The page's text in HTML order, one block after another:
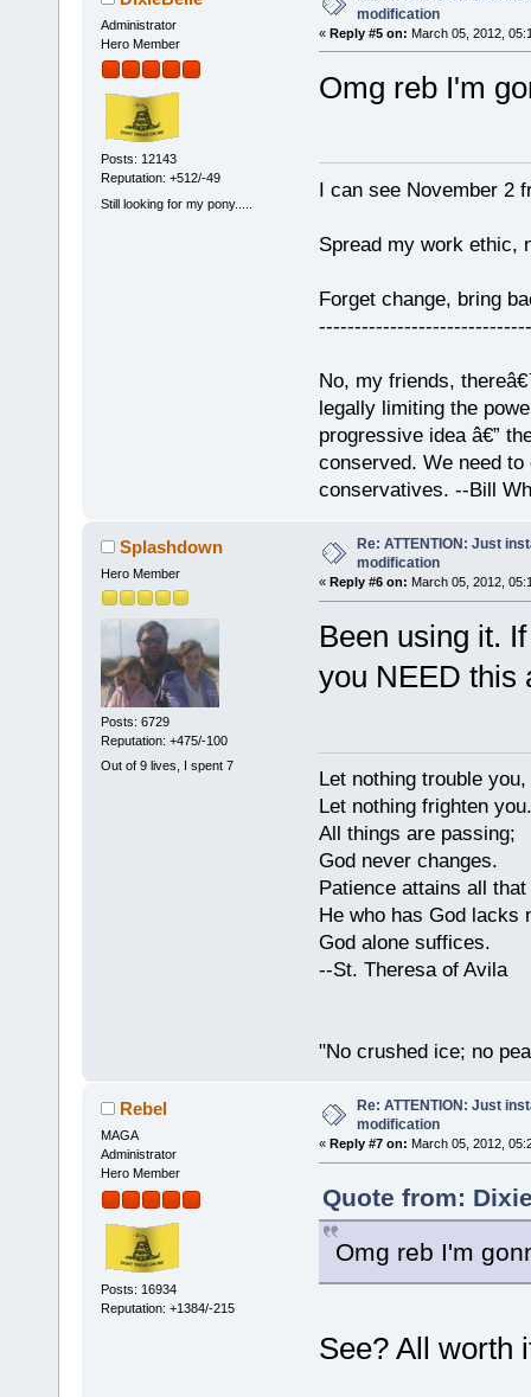
Administrator
Hero Member
Posts: 12143
Reputation: +512/-49
Still looking for my pony.....
modification
« Reply #5 on: March 05, 2012,
Omg reb I'm
I can see November 2
Spread my work ethic,
Forget change, bring
No, my friends,
legally limiting the
progressive idea â€”
conserved. We need
conservatives. --Bill
Splashdown
Hero Member
Posts: 6729
Reputation: +475/-100
Out of 9 lives, I spent 7
Re: ATTENTION: Just
modification
« Reply #6 on: March 05, 2012,
Been using it.
you NEED this
Let nothing trouble you,
Let nothing frighten
All things are passing;
God never changes.
Patience attains all
He who has God lacks
God alone suffices.
--St. Theresa of Avila
"No crushed ice; no
Rebel
MAGA
Administrator
Hero Member
Posts: 16934
Reputation: +1384/-215
Re: ATTENTION: Just
modification
« Reply #7 on: March 05, 2012,
Quote from:
Omg reb I'm
See? All worth